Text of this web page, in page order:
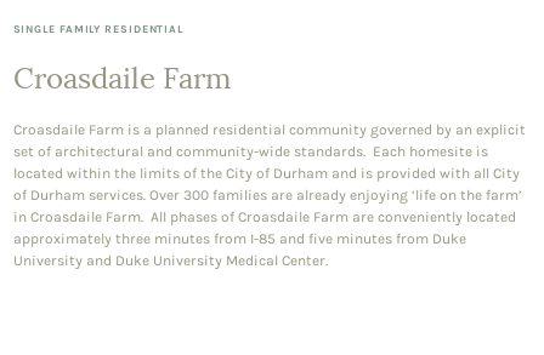
SINGLE FAMILY RESIDENTIAL
Croasdaile Farm
Croasdaile Farm is a planned residential community governed by an explicit
set of architectural and community-wide standards. Each homesite is
located within the limits of the City of Durham and is provided with all City
of Durham services. Over 300 families are already enjoying ‘life on the farm’
in Croasdaile Farm. All phases of Croasdaile Farm are conveniently located
approximately three minutes from I-85 and five minutes from Duke
University and Duke University Medical Center.